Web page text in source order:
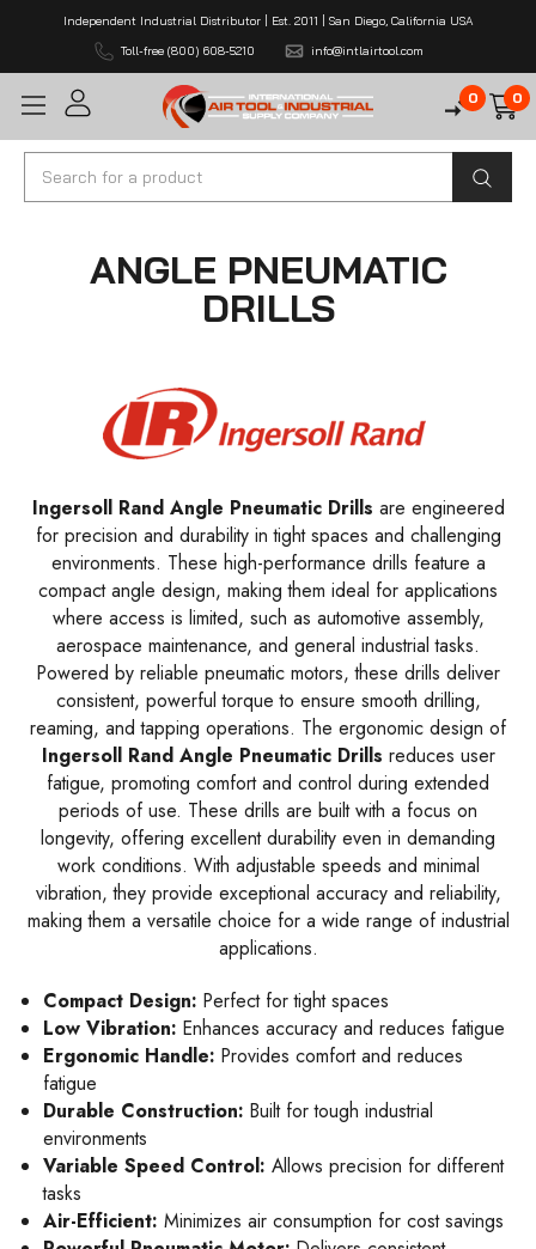
Independent Industrial Distributor | Est. 2011 | San Diego, California USA
Toll-free (800) 608-5210
info@intlairtool.com
0 0
Search
ANGLE PNEUMATIC
DRILLS
Ingersoll Rand Angle Pneumatic Drills are engineered
for precision and durability in tight spaces and challenging
environments. These high-performance drills feature a
compact angle design, making them ideal for applications
where access is limited, such as automotive assembly,
aerospace maintenance, and general industrial tasks.
Powered by reliable pneumatic motors, these drills deliver
consistent, powerful torque to ensure smooth drilling,
reaming, and tapping operations. The ergonomic design of
Ingersoll Rand Angle Pneumatic Drills reduces user
fatigue, promoting comfort and control during extended
periods of use. These drills are built with a focus on
longevity, offering excellent durability even in demanding
work conditions. With adjustable speeds and minimal
vibration, they provide exceptional accuracy and reliability,
making them a versatile choice for a wide range of industrial
applications.
Compact Design: Perfect for tight spaces
Low Vibration: Enhances accuracy and reduces fatigue
Ergonomic Handle: Provides comfort and reduces
fatigue
Durable Construction: Built for tough industrial
environments
Variable Speed Control: Allows precision for different
tasks
Air-Efficient: Minimizes air consumption for cost savings